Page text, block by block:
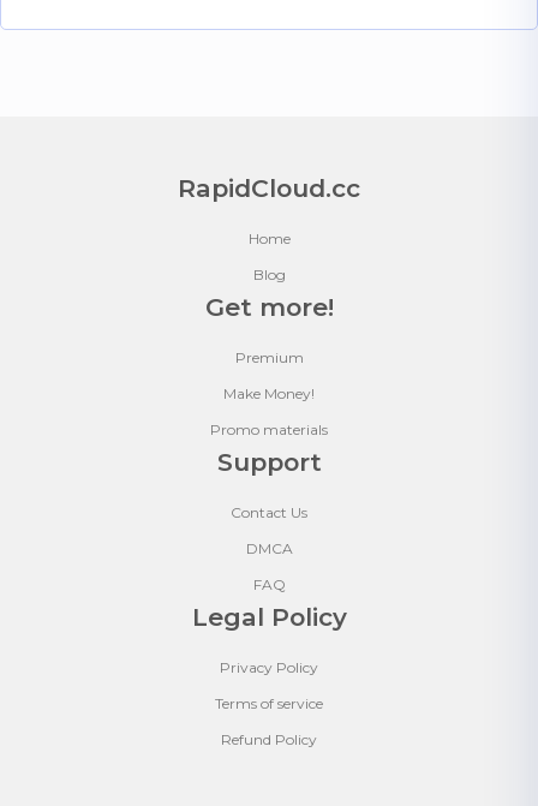
RapidCloud.cc
Home
Blog
Get more!
Premium
Make Money!
Promo materials
Support
Contact Us
DMCA
FAQ
Legal Policy
Privacy Policy
Terms of service
Refund Policy